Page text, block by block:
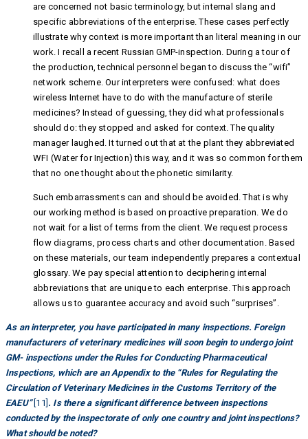
are concerned not basic terminology, but internal slang and
specific abbreviations of the enterprise. These cases perfectly
illustrate why context is more important than literal meaning in our
work. I recall a recent Russian GMP-inspection. During a tour of
the production, technical personnel began to discuss the “wifi”
network scheme. Our interpreters were confused: what does
wireless Internet have to do with the manufacture of sterile
medicines? Instead of guessing, they did what professionals
should do: they stopped and asked for context. The quality
manager laughed. It turned out that at the plant they abbreviated
WFI (Water for Injection) this way, and it was so common for them
that no one thought about the phonetic similarity.
Such embarrassments can and should be avoided. That is why
our working method is based on proactive preparation. We do
not wait for a list of terms from the client. We request process
flow diagrams, process charts and other documentation. Based
on these materials, our team independently prepares a contextual
glossary. We pay special attention to deciphering internal
abbreviations that are unique to each enterprise. This approach
allows us to guarantee accuracy and avoid such “surprises”.
As an interpreter, you have participated in many inspections. Foreign
manufacturers of veterinary medicines will soon begin to undergo joint
GM- inspections under the Rules for Conducting Pharmaceutical
Inspections, which are an Appendix to the “Rules for Regulating the
Circulation of Veterinary Medicines in the Customs Territory of the
EAEU” [11] . Is there a significant difference between inspections
conducted by the inspectorate of only one country and joint inspections?
What should be noted?